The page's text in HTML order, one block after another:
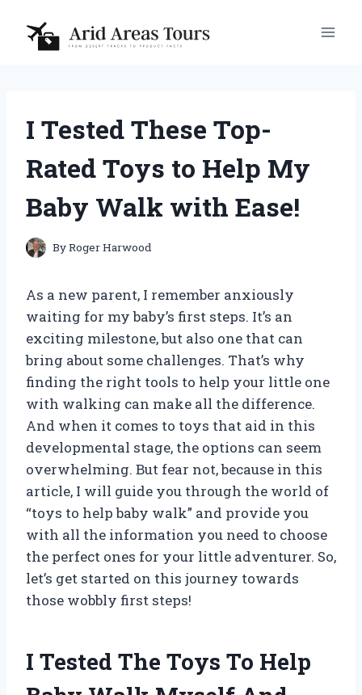
content
I Tested These Top-
Rated Toys to Help My
Baby Walk with Ease!
ByRoger Harwood
As a new parent, I remember anxiously
waiting for my baby’s first steps. It’s an
exciting milestone, but also one that can
bring about some challenges. That’s why
finding the right tools to help your little one
with walking can make all the difference.
And when it comes to toys that aid in this
developmental stage, the options can seem
overwhelming. But fear not, because in this
article, I will guide you through the world of
“toys to help baby walk” and provide you
with all the information you need to choose
the perfect ones for your little adventurer. So,
let’s get started on this journey towards
those wobbly first steps!
I Tested The Toys To Help